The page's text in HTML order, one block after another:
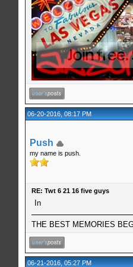
06-20-2016, 08:17 PM
Push
my name is push.
RE: Twt 6 21 16 five guys
In
THE BEST MEMORIES
06-21-2016, 05:27 PM